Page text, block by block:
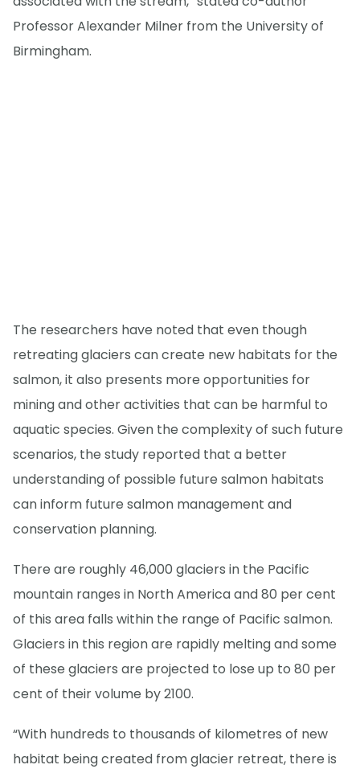
Professor Alexander Milner from the University of
Birmingham.
The researchers have noted that even though
retreating glaciers can create new habitats for the
salmon, it also presents more opportunities for
mining and other activities that can be harmful to
aquatic species. Given the complexity of such future
scenarios, the study reported that a better
understanding of possible future salmon habitats
can inform future salmon management and
conservation planning.
There are roughly 46,000 glaciers in the Pacific
mountain ranges in North America and 80 per cent
of this area falls within the range of Pacific salmon.
Glaciers in this region are rapidly melting and some
of these glaciers are projected to lose up to 80 per
cent of their volume by 2100.
“With hundreds to thousands of kilometres of new
habitat being created from glacier retreat, there is